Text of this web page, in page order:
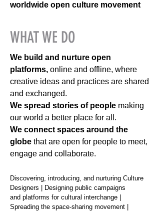
worldwide open culture movement
WHAT WE DO
We build and nurture open
platforms, online and offline, where
creative ideas and practices are shared
and exchanged.
We spread stories of people making
our world a better place for all.
We connect spaces around the
globe that are open for people to meet,
engage and collaborate.
Discovering, introducing, and nurturing Culture
Designers | Designing public campaigns
and platforms for cultural interchange |
Spreading the space-sharing movement |